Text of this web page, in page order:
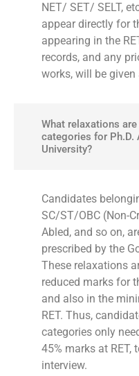
NET/ SET/ SELT,
appear directly for
appearing in the
records, and any
works, will be
What relaxations
categories for Ph.D.
University?
Candidates
SC/ST/OBC (Non-
Abled, and so on,
prescribed by the
These relaxations
reduced marks for
and also in the
RET. Thus,
categories only
45% marks at RET,
interview.